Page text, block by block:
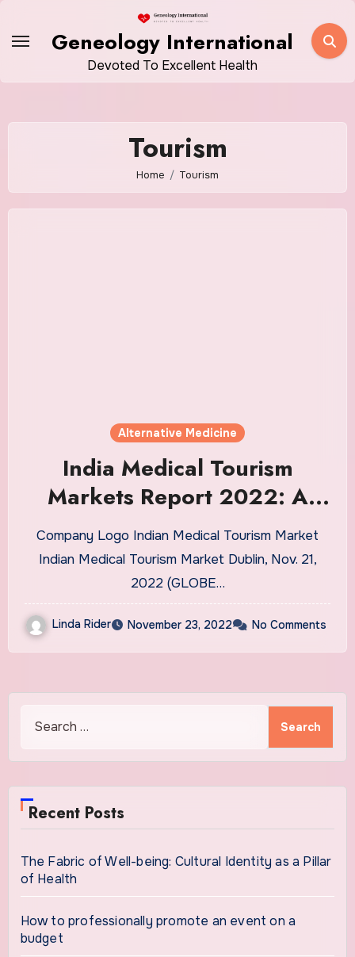
Geneology International
Devoted To Excellent Health
Tourism
Home Tourism
Alternative Medicine
India Medical Tourism
Markets Report 2022: A
$35.12 Billion Market by
2027
Company Logo Indian Medical Tourism Market
Indian Medical Tourism Market Dublin, Nov. 21,
2022 (GLOBE…
Linda Rider November 23, 2022 No Comments
Recent Posts
The Fabric of Well-being: Cultural Identity as a Pillar
of Health
How to professionally promote an event on a
budget